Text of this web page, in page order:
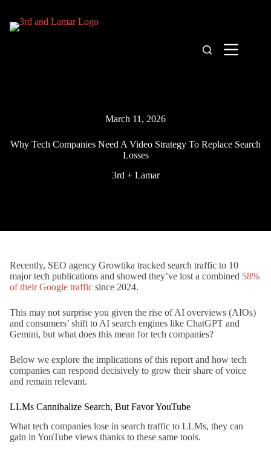
content
March 11, 2026
Why Tech Companies Need A Video Strategy To Replace Search
Losses
3rd + Lamar
Recently, SEO agency Growtika tracked search traffic to 10
major tech publications and showed they’ve lost a combined 58%
of their Google traffic since 2024.
This may not surprise you given the rise of AI overviews (AIOs)
and consumers’ shift to AI search engines like ChatGPT and
Gemini, but what does this mean for tech companies?
Below we explore the implications of this report and how tech
companies can respond decisively to grow their share of voice
and remain relevant.
LLMs Cannibalize Search, But Favor YouTube
What tech companies lose in search traffic to LLMs, they can
gain in YouTube views thanks to these same tools.